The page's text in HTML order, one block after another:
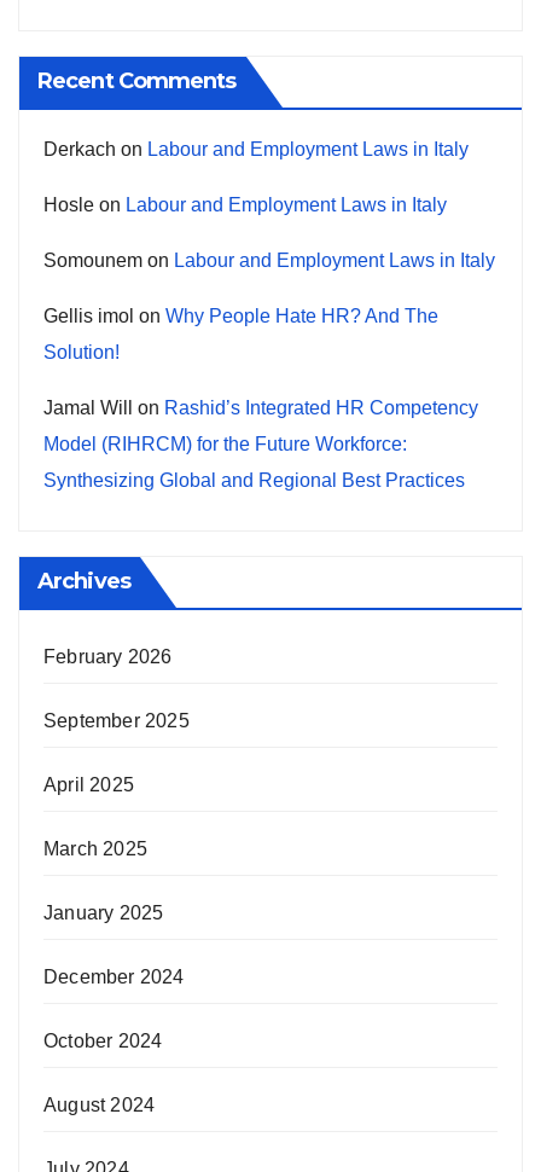
Recent Comments
Derkach on Labour and Employment Laws in Italy
Hosle on Labour and Employment Laws in Italy
Somounem on Labour and Employment Laws in Italy
Gellis imol on Why People Hate HR? And The
Solution!
Jamal Will on Rashid’s Integrated HR Competency
Model (RIHRCM) for the Future Workforce:
Synthesizing Global and Regional Best Practices
Archives
February 2026
September 2025
April 2025
March 2025
January 2025
December 2024
October 2024
August 2024